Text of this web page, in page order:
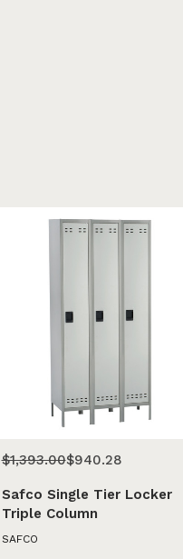
$1,393.00$940.28
Safco Single Tier Locker
Triple Column
SAFCO